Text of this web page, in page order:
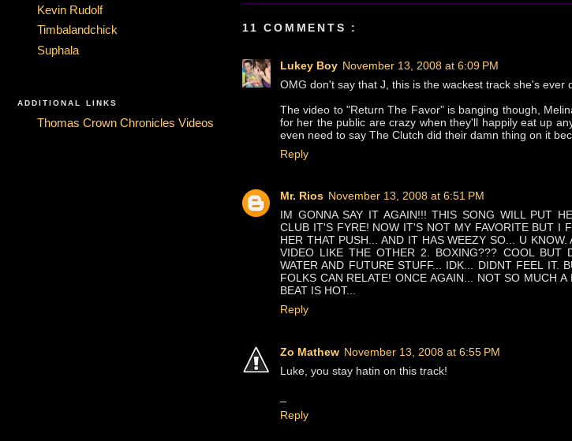
Kevin Rudolf
Timbalandchick
Suphala
ADDITIONAL LINKS
Thomas Crown Chronicles Videos
11 COMMENTS :
Lukey Boy November 13, 2008 at 6:09 PM
OMG don't say that J, this is the wackest track she's ever
The video to "Return The Favor" is banging though,
for her the public are crazy when they'll happily eat up
even need to say The Clutch did their damn thing on it
Reply
Mr. Rios November 13, 2008 at 6:51 PM
IM GONNA SAY IT AGAIN!!! THIS SONG WILL PUT
CLUB IT'S FYRE! NOW IT'S NOT MY FAVORITE BUT I
HER THAT PUSH... AND IT HAS WEEZY SO... U
VIDEO LIKE THE OTHER 2. BOXING??? COOL BUT
WATER AND FUTURE STUFF... IDK... DIDNT FEEL IT.
FOLKS CAN RELATE! ONCE AGAIN... NOT SO MUCH
BEAT IS HOT...
Reply
Zo Mathew November 13, 2008 at 6:55 PM
Luke, you stay hatin on this track!
Reply